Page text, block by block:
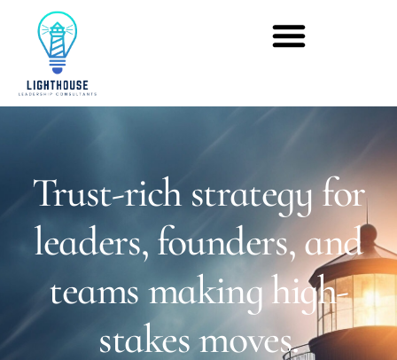
Trust-rich strategy for
leaders, founders, and
teams making high-
stakes moves.